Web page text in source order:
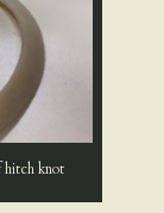
hitch knot